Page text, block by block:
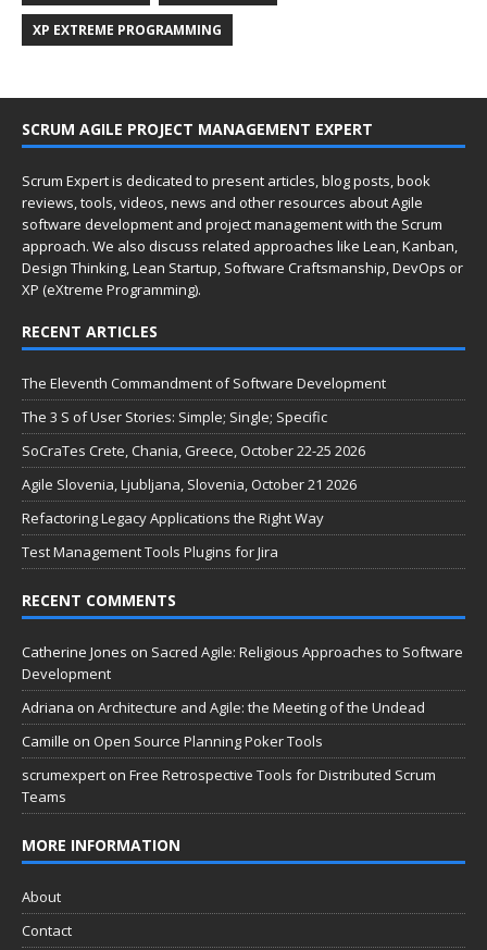
XP EXTREME PROGRAMMING
SCRUM AGILE PROJECT MANAGEMENT EXPERT
Scrum Expert is dedicated to present articles, blog posts, book
reviews, tools, videos, news and other resources about Agile
software development and project management with the Scrum
approach. We also discuss related approaches like Lean, Kanban,
Design Thinking, Lean Startup, Software Craftsmanship, DevOps or
XP (eXtreme Programming).
RECENT ARTICLES
The Eleventh Commandment of Software Development
The 3 S of User Stories: Simple; Single; Specific
SoCraTes Crete, Chania, Greece, October 22-25 2026
Agile Slovenia, Ljubljana, Slovenia, October 21 2026
Refactoring Legacy Applications the Right Way
Test Management Tools Plugins for Jira
RECENT COMMENTS
Catherine Jones on Sacred Agile: Religious Approaches to Software
Development
Adriana on Architecture and Agile: the Meeting of the Undead
Camille on Open Source Planning Poker Tools
scrumexpert on Free Retrospective Tools for Distributed Scrum
Teams
MORE INFORMATION
About
Contact